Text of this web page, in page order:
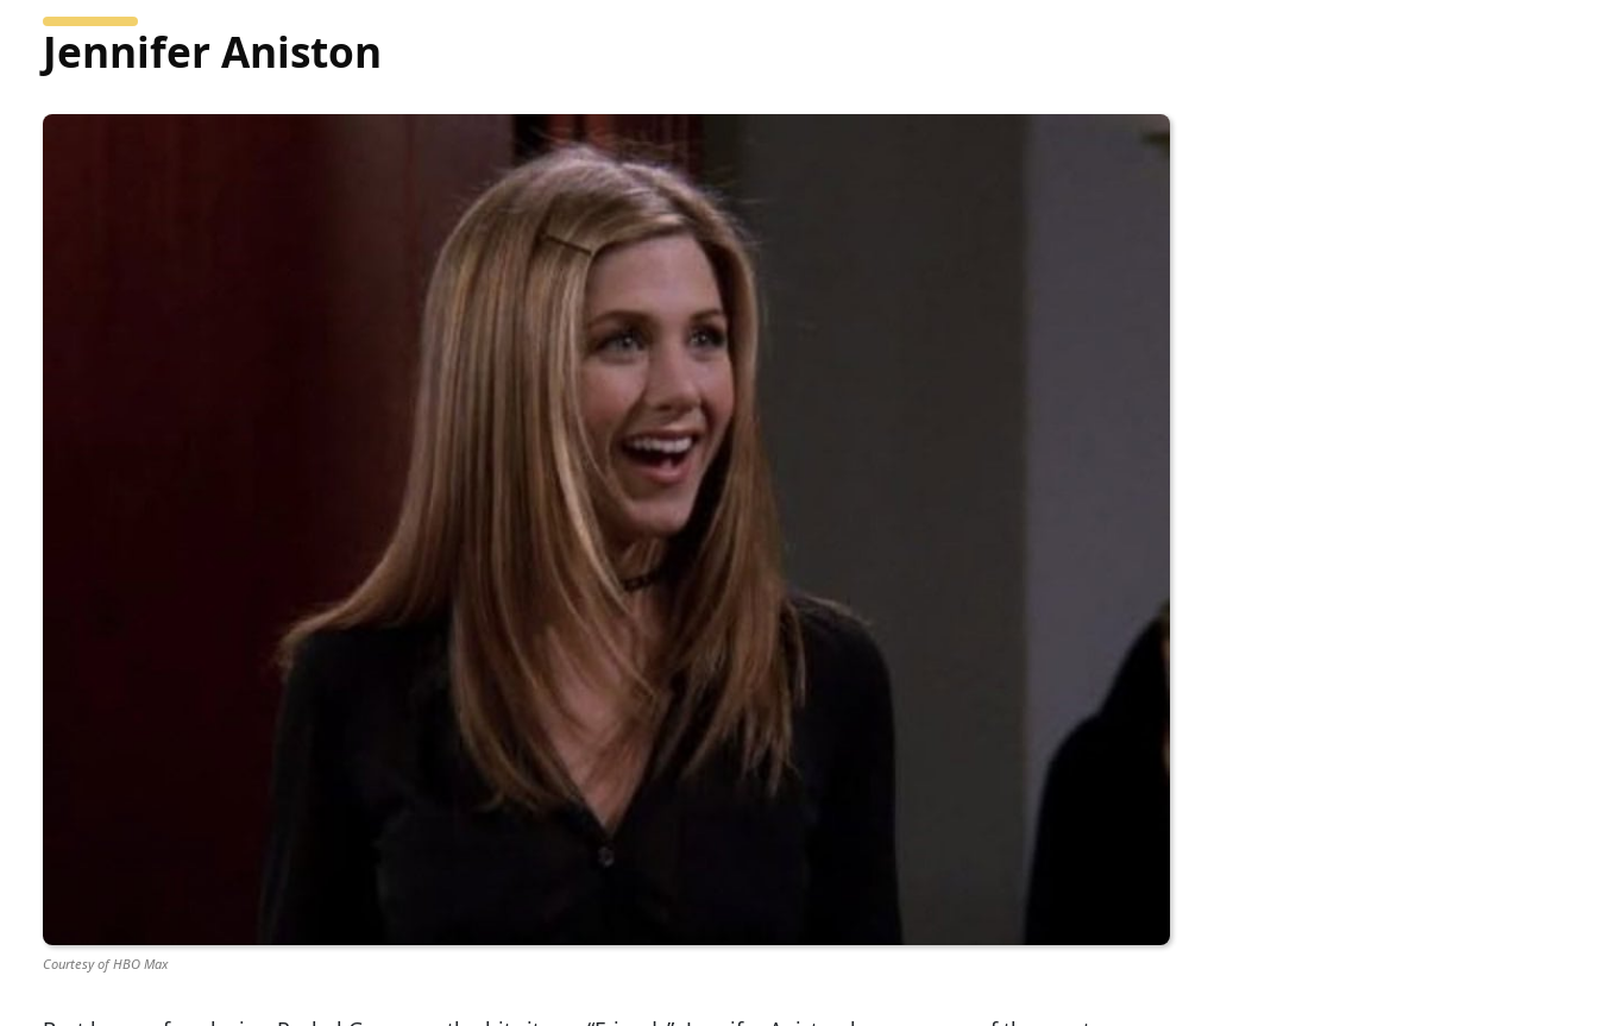
Jennifer Aniston
Courtesy of HBO Max